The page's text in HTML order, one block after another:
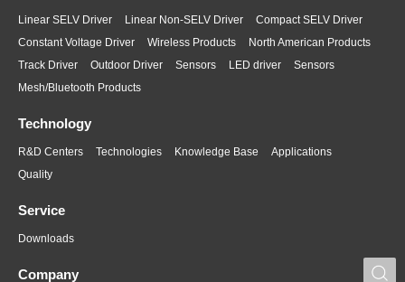
Linear SELV Driver Linear Non-SELV Driver
Compact SELV Driver
Constant Voltage Driver
Wireless Products
North American Products
Track Driver
Outdoor Driver Sensors LED driver
Sensors
Mesh/Bluetooth Products
Technology
R&D Centers Technologies Knowledge Base
Applications
Quality
Service
Downloads
Company